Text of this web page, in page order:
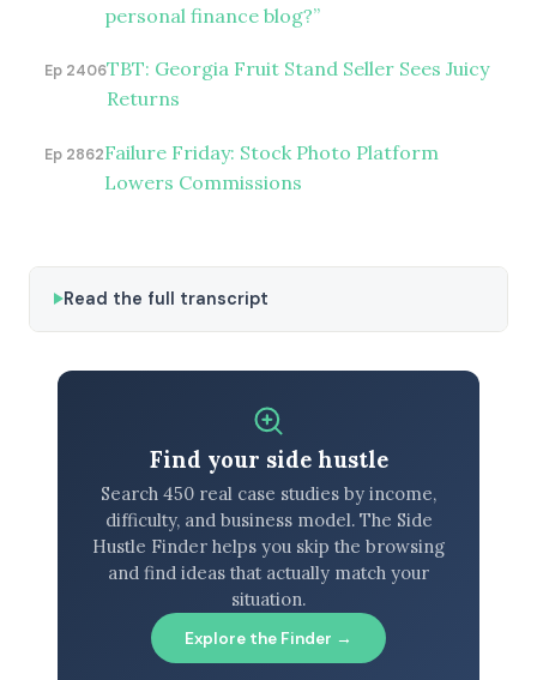
personal finance blog?”
Ep 2406TBT: Georgia Fruit Stand Seller Sees Juicy
Returns
Ep 2862Failure Friday: Stock Photo Platform
Lowers Commissions
Read the full transcript
Find your side hustle
Search 450 real case studies by income,
difficulty, and business model. The Side
Hustle Finder helps you skip the browsing
and find ideas that actually match your
situation.
Explore the Finder →